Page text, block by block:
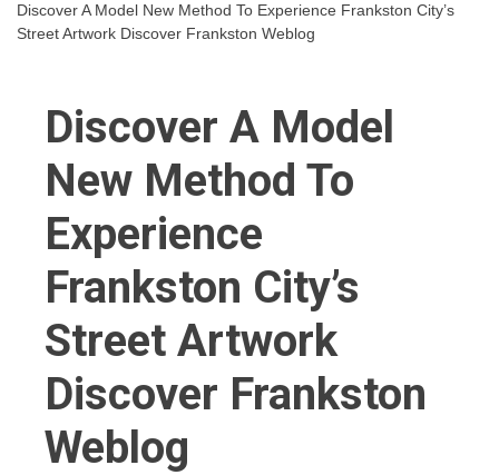
Discover A Model New Method To Experience Frankston City’s
Street Artwork Discover Frankston Weblog
Discover A Model
New Method To
Experience
Frankston City’s
Street Artwork
Discover Frankston
Weblog